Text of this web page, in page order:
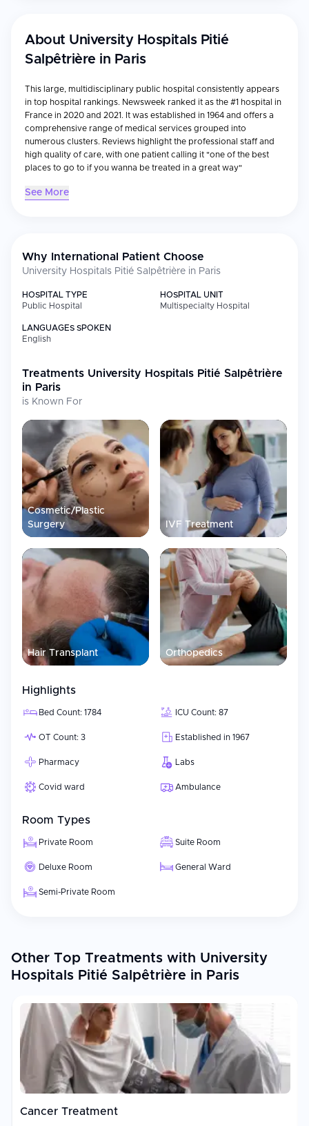
About University Hospitals Pitié
Salpêtrière in Paris
This large, multidisciplinary public hospital consistently appears
in top hospital rankings. Newsweek ranked it as the #1 hospital in
France in 2020 and 2021. It was established in 1964 and offers a
comprehensive range of medical services grouped into
numerous clusters. Reviews highlight the professional staff and
high quality of care, with one patient calling it "one of the best
places to go to if you wanna be treated in a great way"
See More
Why International Patient Choose
University Hospitals Pitié Salpêtrière in Paris
HOSPITAL TYPE
Public Hospital
HOSPITAL UNIT
Multispecialty Hospital
LANGUAGES SPOKEN
English
Treatments University Hospitals Pitié Salpêtrière
in Paris
is Known For
Cosmetic/Plastic
Surgery
IVF Treatment
Hair Transplant Orthopedics
Highlights
Bed Count: 1784 ICU Count: 87
OT Count: 3 Established in 1967
Pharmacy Labs
Covid ward Ambulance
Room Types
Private Room Suite Room
Deluxe Room General Ward
Semi-Private Room
Other Top Treatments with University
Hospitals Pitié Salpêtrière in Paris
Cancer Treatment